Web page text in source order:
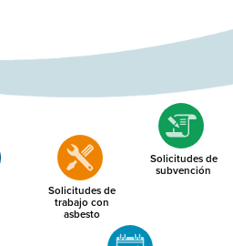
Solicitudes de
trabajo con
asbesto
Solicitudes de
subvención